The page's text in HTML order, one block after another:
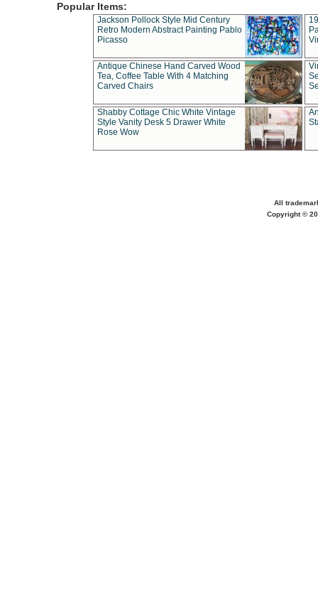
Popular Items:
Jackson Pollock Style Mid Century
Retro Modern Abstract Painting Pablo
Picasso
Antique Chinese Hand Carved Wood
Tea, Coffee Table With 4 Matching
Carved Chairs
Shabby Cottage Chic White Vintage
Style Vanity Desk 5 Drawer White
Rose Wow
All
Copyright ©